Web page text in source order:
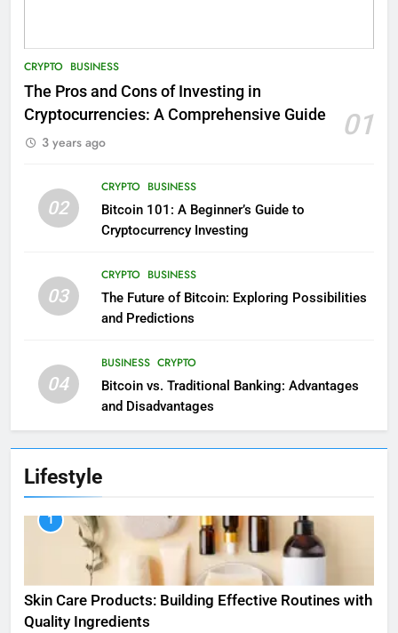
CRYPTO BUSINESS
The Pros and Cons of Investing in
Cryptocurrencies: A Comprehensive Guide
01
3 years ago
02
CRYPTO BUSINESS
Bitcoin 101: A Beginner’s Guide to
Cryptocurrency Investing
03
CRYPTO BUSINESS
The Future of Bitcoin: Exploring Possibilities
and Predictions
04
BUSINESS CRYPTO
Bitcoin vs. Traditional Banking: Advantages
and Disadvantages
Lifestyle
1
Skin Care Products: Building Effective Routines with
Quality Ingredients